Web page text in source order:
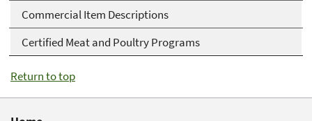
Commercial Item Descriptions
Certified Meat and Poultry Programs
Return to top